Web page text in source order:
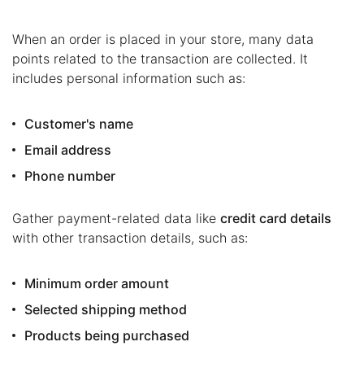
When an order is placed in your store, many data
points related to the transaction are collected. It
includes personal information such as:
Customer's name
Email address
Phone number
Gather payment-related data like credit card details
with other transaction details, such as:
Minimum order amount
Selected shipping method
Products being purchased